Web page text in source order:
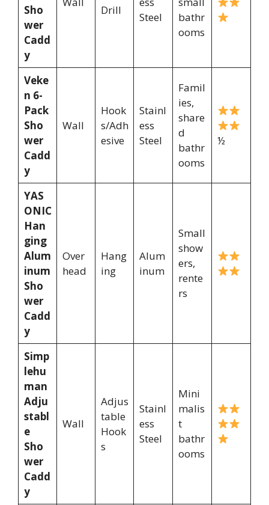
Sho
wer
Cadd
y
Drill
Steel
bathr
ooms
Veke
n 6-
Pack
Sho
wer
Cadd
y
Wall
Hook
s/Adh
esive
Stainl
ess
Steel
Famil
ies,
share
d
bathr
ooms
½
YAS
ONIC
Han
ging
Alum
inum
Sho
wer
Cadd
y
Over
head
Hang
ing
Alum
inum
Small
show
ers,
rente
rs
Simp
lehu
man
Adju
stabl
e
Sho
wer
Cadd
y
Wall
Adjus
table
Hook
s
Stainl
ess
Steel
Mini
malis
t
bathr
ooms